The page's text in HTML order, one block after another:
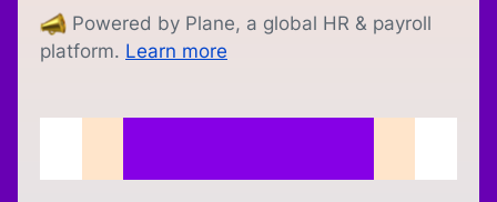
Powered by Plane, a global HR & payroll
platform. Learn more